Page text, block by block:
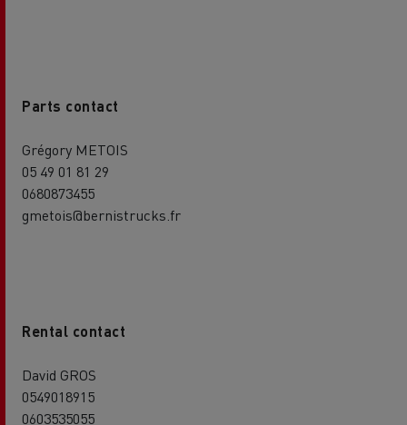
Parts contact
Grégory METOIS
05 49 01 81 29
0680873455
gmetois@bernistrucks.fr
Rental contact
David GROS
0549018915
0603535055